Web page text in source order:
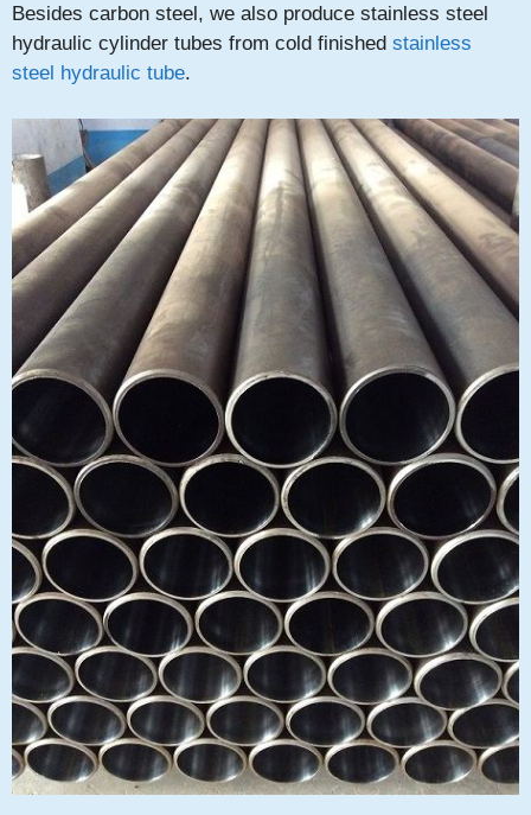
Besides carbon steel, we also produce stainless steel
hydraulic cylinder tubes from cold finished stainless
steel hydraulic tube.